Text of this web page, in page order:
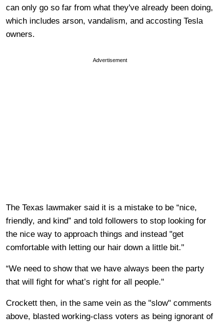
can only go so far from what they've already been doing,
which includes arson, vandalism, and accosting Tesla
owners.
Advertisement
The Texas lawmaker said it is a mistake to be “nice,
friendly, and kind” and told followers to stop looking for
the nice way to approach things and instead "get
comfortable with letting our hair down a little bit."
“We need to show that we have always been the party
that will fight for what’s right for all people."
Crockett then, in the same vein as the "slow" comments
above, blasted working-class voters as being ignorant of